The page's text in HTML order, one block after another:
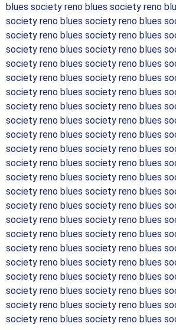
blues society reno blues society reno
society reno blues society reno blues
society reno blues society reno blues
society reno blues society reno blues
society reno blues society reno blues
society reno blues society reno blues
society reno blues society reno blues
society reno blues society reno blues
society reno blues society reno blues
society reno blues society reno blues
society reno blues society reno blues
society reno blues society reno blues
society reno blues society reno blues
society reno blues society reno blues
society reno blues society reno blues
society reno blues society reno blues
society reno blues society reno blues
society reno blues society reno blues
society reno blues society reno blues
society reno blues society reno blues
society reno blues society reno blues
society reno blues society reno blues
society reno blues society reno blues